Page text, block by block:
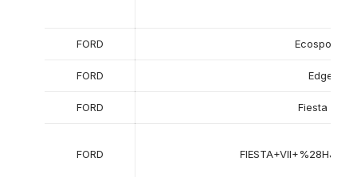
FORD Ecosport II
FORD Edge
FORD Fiesta viii
FORD